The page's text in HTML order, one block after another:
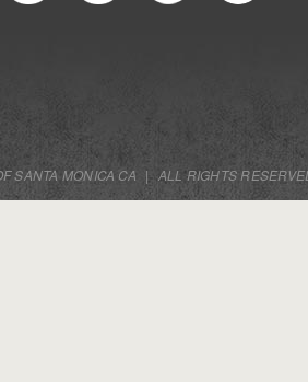
SANTA MONICA CA | ALL RIGHTS